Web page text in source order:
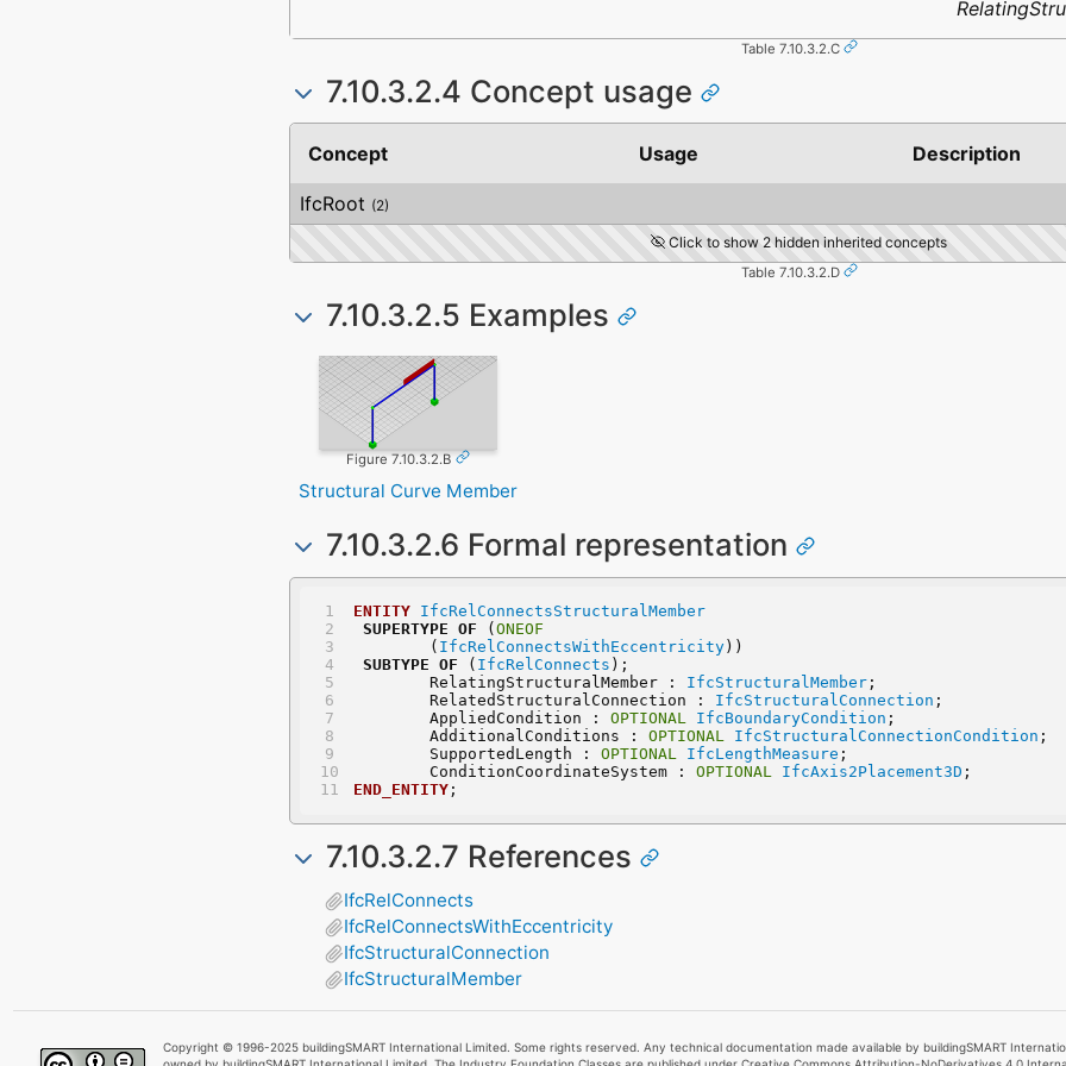
Table 7.10.3.2.C
7.10.3.2.4 Concept usage
Concept Usage Description
IfcRoot (2)
Click to show 2 hidden inherited concepts
Table 7.10.3.2.D
7.10.3.2.5 Examples
Figure 7.10.3.2.B
Structural Curve Member
7.10.3.2.6 Formal representation
ENTITY
IfcRelConnectsStructuralMember
SUPERTYPE OF ( ONEOF
	(
IfcRelConnectsWithEccentricity))
SUBTYPE OF ( IfcRelConnects );
	RelatingStructuralMember :
IfcStructuralMember;
	RelatedStructuralConnection :
IfcStructuralConnection ;
	AppliedCondition :
OPTIONAL IfcBoundaryCondition ;
	AdditionalConditions :
OPTIONAL IfcStructuralConnectionCondition ;
	SupportedLength :
OPTIONAL IfcLengthMeasure ;
	ConditionCoordinateSystem :
OPTIONAL IfcAxis2Placement3D ;
END_ENTITY;
7.10.3.2.7 References
IfcRelConnects
IfcRelConnectsWithEccentricity
IfcStructuralConnection
IfcStructuralMember
Copyright © 1996-2025 buildingSMART International Limited. Some rights reserved. Any technical documentation made available by buildingSMART